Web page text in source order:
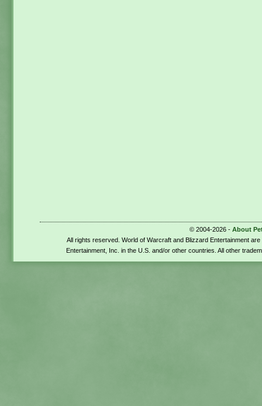
© 2004-2026 - About
All rights reserved. World of Warcraft and Blizzard Entertainment
Entertainment, Inc. in the U.S. and/or other countries. All other